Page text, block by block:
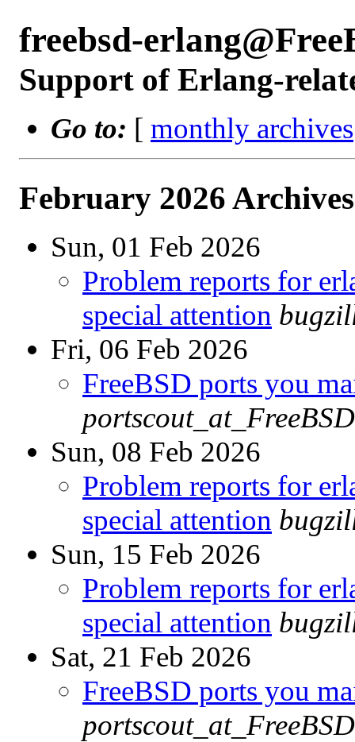
freebsd-
Support of Erlang-
Go to: [ monthly archives
February 2026
Sun, 01 Feb 2026
Problem reports for
special attention
Fri, 06 Feb 2026
FreeBSD ports you
Sun, 08 Feb 2026
Problem reports for
special attention
Sun, 15 Feb 2026
Problem reports for
special attention
Sat, 21 Feb 2026
FreeBSD ports you